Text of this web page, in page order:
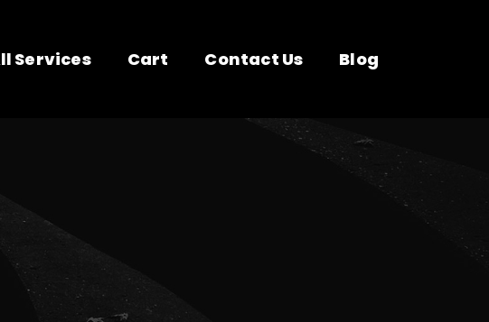
Services Cart Contact Us Blog